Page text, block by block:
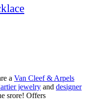
a Van Cleef & Arpels
jewelry and designer
srore! Offers